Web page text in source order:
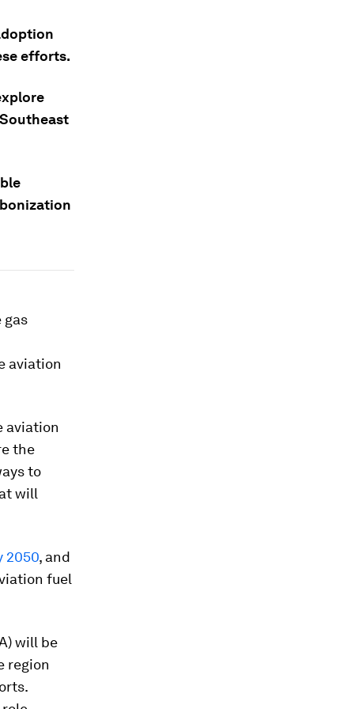
efforts.
gas
aviation
aviation
the
to
will
2050, and
fuel
will be
region